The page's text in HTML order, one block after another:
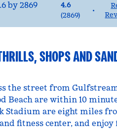
4.6
(2869)
•
SHOPS AND
the street from
Beach are within 10
Stadium are eight miles
fitness center, and